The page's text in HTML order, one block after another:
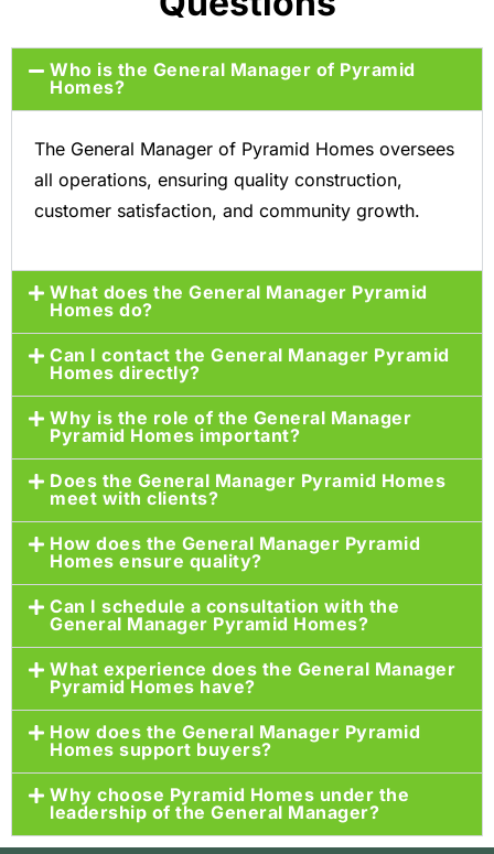
Who is the General Manager of Pyramid
Homes?
The General Manager of Pyramid Homes oversees
all operations, ensuring quality construction,
customer satisfaction, and community growth.
What does the General Manager Pyramid
Homes do?
Can I contact the General Manager Pyramid
Homes directly?
Why is the role of the General Manager
Pyramid Homes important?
Does the General Manager Pyramid Homes
meet with clients?
How does the General Manager Pyramid
Homes ensure quality?
Can I schedule a consultation with the
General Manager Pyramid Homes?
What experience does the General Manager
Pyramid Homes have?
How does the General Manager Pyramid
Homes support buyers?
Why choose Pyramid Homes under the
leadership of the General Manager?